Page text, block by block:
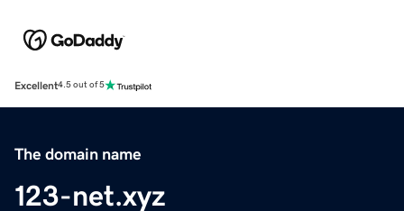
Excellent4.5 out of 5
The domain name
123-net.xyz